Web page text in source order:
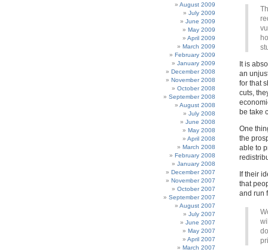
August 2009
July 2009
June 2009
May 2009
April 2009
March 2009
February 2009
January 2009
December 2008
November 2008
October 2008
September 2008
August 2008
July 2008
June 2008
May 2008
April 2008
March 2008
February 2008
January 2008
December 2007
November 2007
October 2007
September 2007
August 2007
July 2007
June 2007
May 2007
April 2007
March 2007
It is
an
for that
cuts,
be take
One
the
able to
If their
that
and run